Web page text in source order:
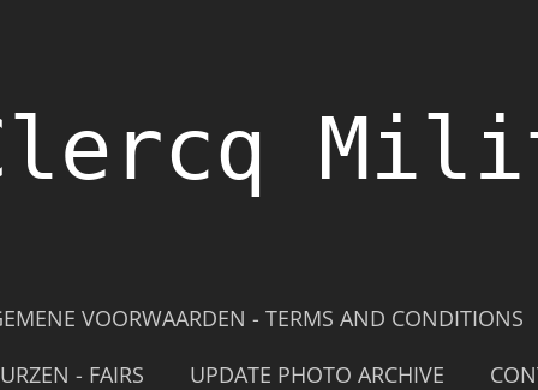
VOORWAARDEN - TERMS AND CONDITIONS
- FAIRS
UPDATE PHOTO ARCHIVE